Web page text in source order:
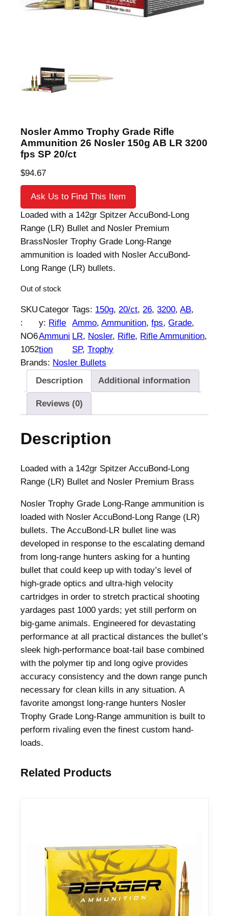
Nosler Ammo Trophy Grade Rifle
Ammunition 26 Nosler 150g AB LR 3200
fps SP 20/ct
$94.67
Ask Us to Find This Item
Loaded with a 142gr Spitzer AccuBond-Long
Range (LR) Bullet and Nosler Premium
BrassNosler Trophy Grade Long-Range
ammunition is loaded with Nosler AccuBond-
Long Range (LR) bullets.
Out of stock
SKU
:
NO6
1052
Categor
y: Rifle
Ammuni
tion
Tags: 150g, 20/ct, 26, 3200, AB
Ammo, Ammunition, fps, Grade
LR, Nosler, Rifle, Rifle Ammunition
SP, Trophy
Brands: Nosler Bullets
Description
Additional information
Reviews (0)
Description
Loaded with a 142gr Spitzer AccuBond-Long
Range (LR) Bullet and Nosler Premium Brass
Nosler Trophy Grade Long-Range ammunition is
loaded with Nosler AccuBond-Long Range (LR)
bullets. The AccuBond-LR bullet line was
developed in response to the escalating demand
from long-range hunters asking for a hunting
bullet that could keep up with today’s level of
high-grade optics and ultra-high velocity
cartridges in order to stretch practical shooting
yardages past 1000 yards; yet still perform on
big-game animals. Engineered for devastating
performance at all practical distances the bullet’s
sleek high-performance boat-tail base combined
with the polymer tip and long ogive provides
accuracy consistency and the down range punch
necessary for clean kills in any situation. A
favorite amongst long-range hunters Nosler
Trophy Grade Long-Range ammunition is built to
perform rivaling even the finest custom hand-
loads.
Related Products